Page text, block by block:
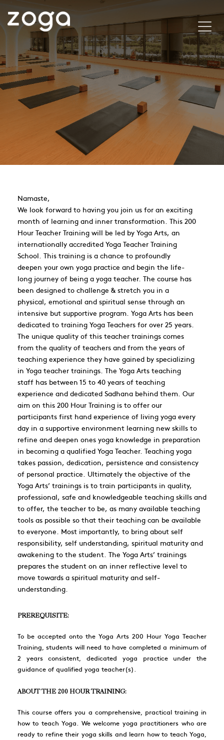
Namaste,
We look forward to having you join us for an exciting
month of learning and inner transformation. This 200
Hour Teacher Training will be led by Yoga Arts, an
internationally accredited Yoga Teacher Training
School. This training is a chance to profoundly
deepen your own yoga practice and begin the life-
long journey of being a yoga teacher. The course has
been designed to challenge & stretch you in a
physical, emotional and spiritual sense through an
intensive but supportive program. Yoga Arts has been
dedicated to training Yoga Teachers for over 25 years.
The unique quality of this teacher trainings comes
from the quality of teachers and from the years of
teaching experience they have gained by specializing
in Yoga teacher trainings. The Yoga Arts teaching
staff has between 15 to 40 years of teaching
experience and dedicated Sadhana behind them. Our
aim on this 200 Hour Training is to offer our
participants first hand experience of living yoga every
day in a supportive environment learning new skills to
refine and deepen ones yoga knowledge in preparation
in becoming a qualified Yoga Teacher. Teaching yoga
takes passion, dedication, persistence and consistency
of personal practice. Ultimately the objective of the
Yoga Arts’ trainings is to train participants in quality,
professional, safe and knowledgeable teaching skills and
to offer, the teacher to be, as many available teaching
tools as possible so that their teaching can be available
to everyone. Most importantly, to bring about self
responsibility, self understanding, spiritual maturity and
awakening to the student. The Yoga Arts’ trainings
prepares the student on an inner reflective level to
move towards a spiritual maturity and self-
understanding.
PREREQUISITE:
To be accepted onto the Yoga Arts 200 Hour Yoga Teacher
Training, students will need to have completed a minimum of
2 years consistent, dedicated yoga practice under the
guidance of qualified yoga teacher(s).
ABOUT THE 200 HOUR TRAINING:
This course offers you a comprehensive, practical training in
how to teach Yoga. We welcome yoga practitioners who are
ready to refine their yoga skills and learn how to teach Yoga,